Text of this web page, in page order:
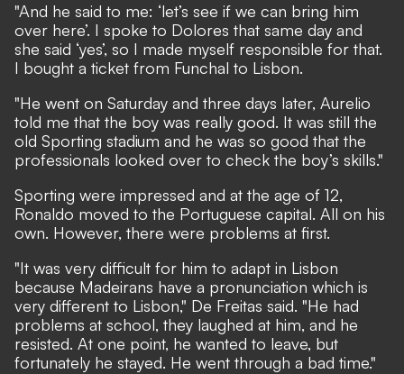
"And he said to me: ‘let’s see if we can bring him
over here’. I spoke to Dolores that same day and
she said ‘yes’, so I made myself responsible for that.
I bought a ticket from Funchal to Lisbon.
"He went on Saturday and three days later, Aurelio
told me that the boy was really good. It was still the
old Sporting stadium and he was so good that the
professionals looked over to check the boy’s skills."
Sporting were impressed and at the age of 12,
Ronaldo moved to the Portuguese capital. All on his
own. However, there were problems at first.
"It was very difficult for him to adapt in Lisbon
because Madeirans have a pronunciation which is
very different to Lisbon," De Freitas said. "He had
problems at school, they laughed at him, and he
resisted. At one point, he wanted to leave, but
fortunately he stayed. He went through a bad time."